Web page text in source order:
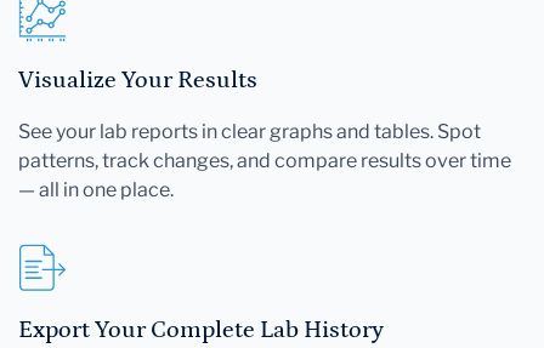
Visualize Your Results
See your lab reports in clear graphs and tables. Spot
patterns, track changes, and compare results over time
— all in one place.
Export Your Complete Lab History